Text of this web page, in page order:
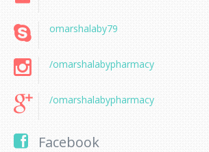
omarshalaby79
/omarshalabypharmacy
/omarshalabypharmacy
Facebook